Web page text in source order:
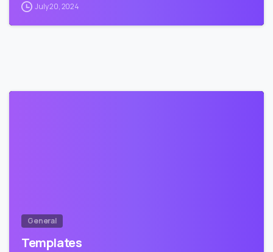
July 20, 2024
General
Templates